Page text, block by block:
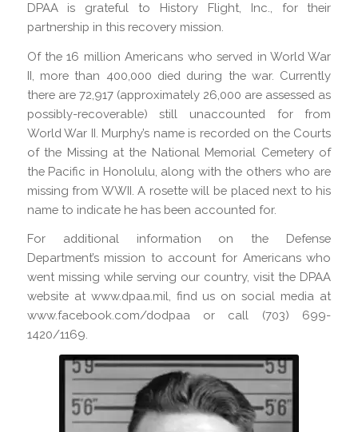
DPAA is grateful to History Flight, Inc., for their
partnership in this recovery mission.
Of the 16 million Americans who served in World War
II, more than 400,000 died during the war. Currently
there are 72,917 (approximately 26,000 are assessed as
possibly-recoverable) still unaccounted for from
World War II. Murphy’s name is recorded on the Courts
of the Missing at the National Memorial Cemetery of
the Pacific in Honolulu, along with the others who are
missing from WWII. A rosette will be placed next to his
name to indicate he has been accounted for.
For additional information on the Defense
Department’s mission to account for Americans who
went missing while serving our country, visit the DPAA
website at www.dpaa.mil, find us on social media at
www.facebook.com/dodpaa or call (703) 699-
1420/1169.